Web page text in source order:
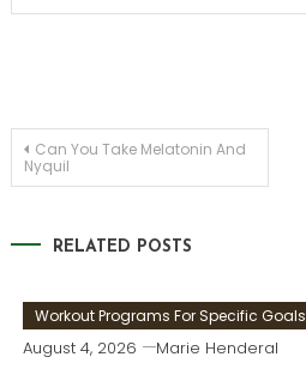
Post
Can You Take Melatonin And
Nyquil
RELATED POSTS
Workout Programs For Specific Goals
August 4, 2026 Marie Henderal